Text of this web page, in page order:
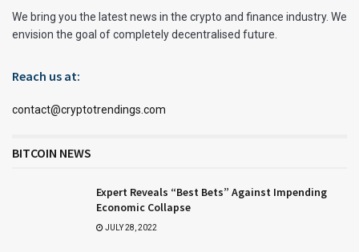
We bring you the latest news in the crypto and finance industry. We
envision the goal of completely decentralised future.
Reach us at:
contact@cryptotrendings.com
BITCOIN NEWS
Expert Reveals “Best Bets” Against Impending
Economic Collapse
JULY 28, 2022